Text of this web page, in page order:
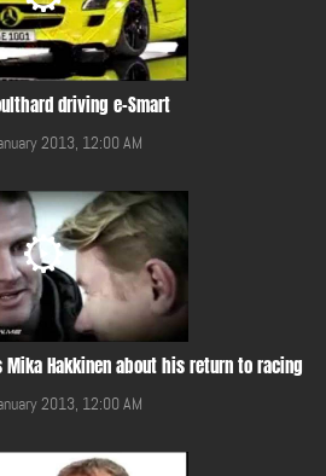
driving e-Smart
2013, 12:00 AM
Hakkinen about his return to racing
2013, 12:00 AM